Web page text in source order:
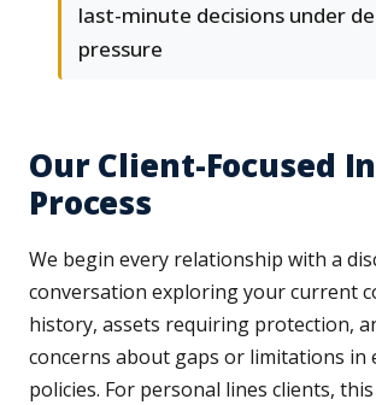
last-minute decisions under
pressure
Our Client-Focused
Process
We begin every relationship with a
conversation exploring your current
history, assets requiring protection,
concerns about gaps or limitations in
policies. For personal lines clients,